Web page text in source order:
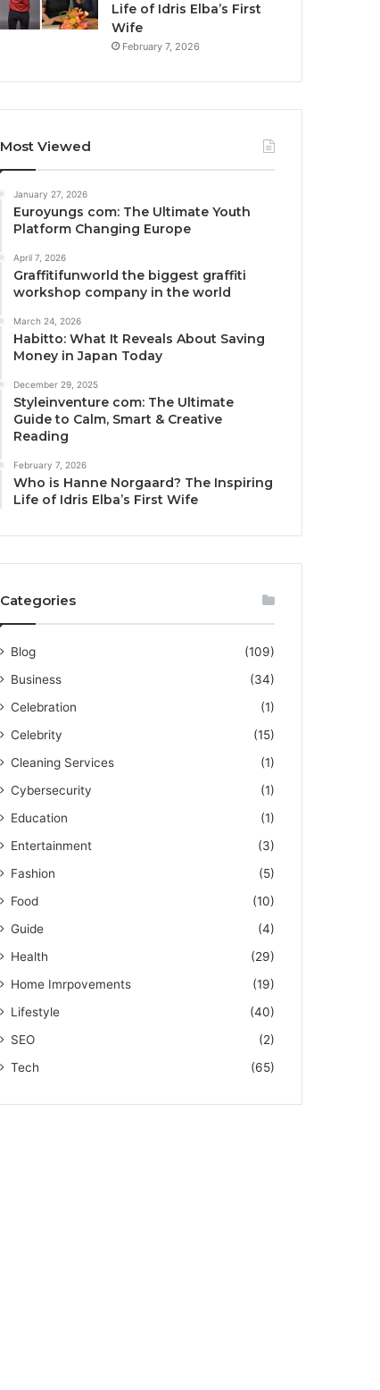
Life of Idris Elba’s First
Wife
February 7, 2026
Most Viewed
January 27, 2026
Euroyungs com: The Ultimate Youth
Platform Changing Europe
April 7, 2026
Graffitifunworld the biggest graffiti
workshop company in the world
March 24, 2026
Habitto: What It Reveals About Saving
Money in Japan Today
December 29, 2025
Styleinventure com: The Ultimate
Guide to Calm, Smart & Creative
Reading
February 7, 2026
Who is Hanne Norgaard? The Inspiring
Life of Idris Elba’s First Wife
Categories
Blog
(109)
Business
(34)
Celebration
(1)
Celebrity
(15)
Cleaning Services
(1)
Cybersecurity
(1)
Education
(1)
Entertainment
(3)
Fashion
(5)
Food
(10)
Guide
(4)
Health
(29)
Home Imrpovements
(19)
Lifestyle
(40)
SEO
(2)
Tech
(65)